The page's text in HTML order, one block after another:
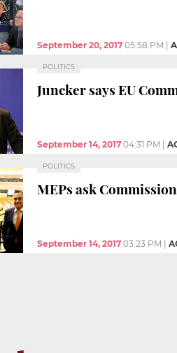
September 20, 2017 05:58 PM
POLITICS
Juncker says EU
September 14, 2017 04:31 PM
POLITICS
MEPs ask
September 14, 2017 03:23 PM